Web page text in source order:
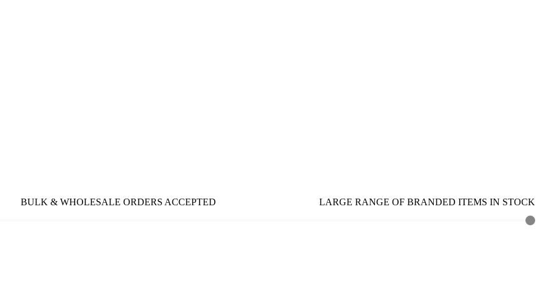
BULK & WHOLESALE ORDERS ACCEPTED LARGE RANGE OF BRANDED ITEMS IN STOCK